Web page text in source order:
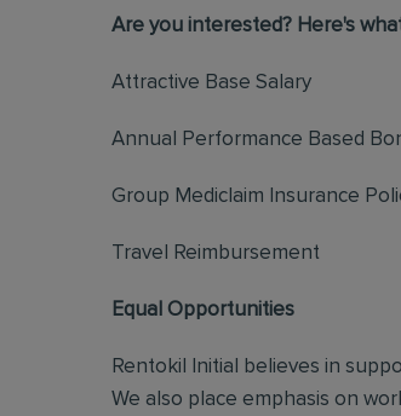
Are you interested? Here's
Attractive Base Salary
Annual Performance Based
Group Mediclaim Insurance
Travel Reimbursement
Equal Opportunities
Rentokil Initial believes in
We also place emphasis on